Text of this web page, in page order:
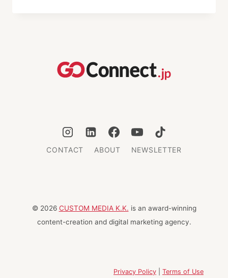
CONTACT ABOUT NEWSLETTER
© 2026 CUSTOM MEDIA K.K. is an award-winning
content-creation and digital marketing agency.
Privacy Policy Terms of Use